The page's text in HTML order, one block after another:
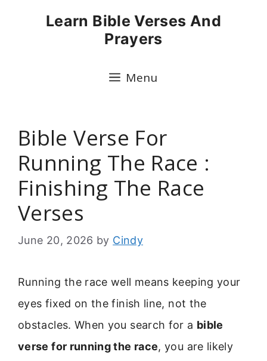
Learn Bible Verses And
Prayers
Menu
Bible Verse For
Running The Race :
Finishing The Race
Verses
June 20, 2026 by Cindy
Running the race well means keeping your
eyes fixed on the finish line, not the
obstacles. When you search for a bible
verse for running the race, you are likely